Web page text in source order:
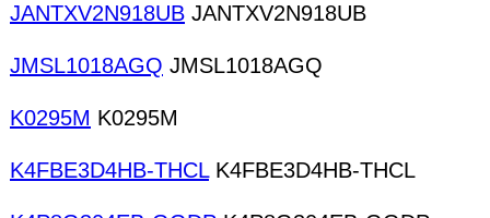
JANTXV2N918UB JANTXV2N918UB
JMSL1018AGQ JMSL1018AGQ
K0295M K0295M
K4FBE3D4HB-THCLK4FBE3D4HB-THCL